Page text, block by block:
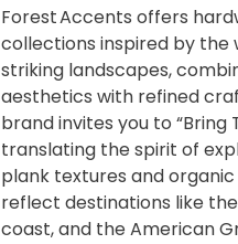
Forest Accents offers
collections inspired by the
striking landscapes,
aesthetics with refined
brand invites you to “Bring
translating the spirit of
plank textures and
reflect destinations like
coast, and the American